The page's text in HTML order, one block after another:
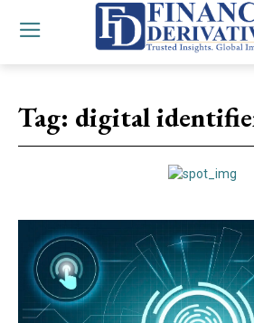
Tag: digital